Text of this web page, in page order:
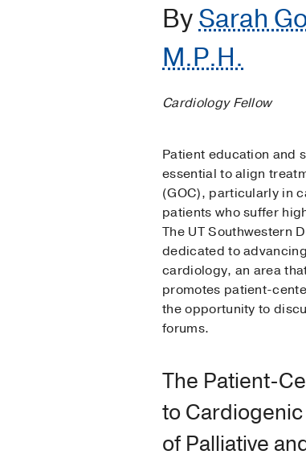
BySarah
M.P.H.
Cardiology Fellow
Patient education and
essential to align
(GOC), particularly in
patients who suffer
The UT Southwestern
dedicated to
cardiology, an area
promotes patient-
the opportunity to
forums.
The Patient-
to
of Palliative